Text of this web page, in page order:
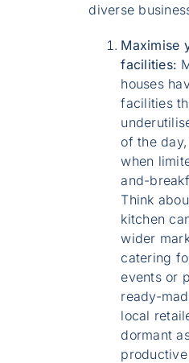
diverse
Maximise
facilities:
houses
facilities
of the
when
and-
Think
kitchen
wider
catering
events or
ready-
local
dormant